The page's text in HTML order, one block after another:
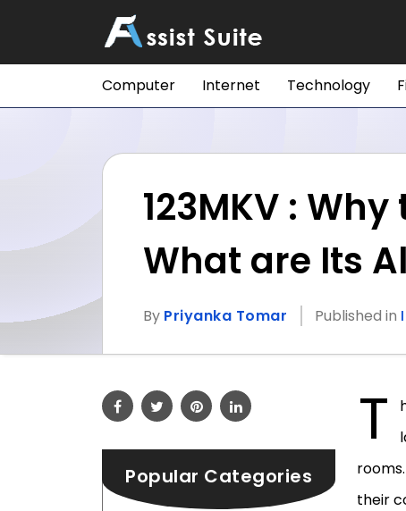
Computer Internet Technology
123MKV :
What are Its
By Priyanka Tomar Published in
Popular Categories
T
their